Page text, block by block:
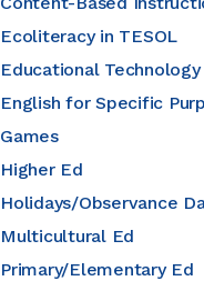
Ecoliteracy in TESOL
Educational Technology
English for Specific
Games
Higher Ed
Holidays/Observance
Multicultural Ed
Primary/Elementary Ed